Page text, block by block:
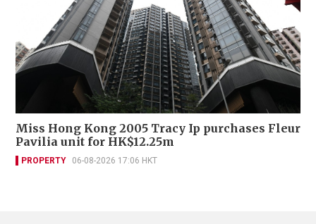
Miss Hong Kong 2005 Tracy Ip purchases Fleur
Pavilia unit for HK$12.25m
PROPERTY 06-08-2026 17:06 HKT